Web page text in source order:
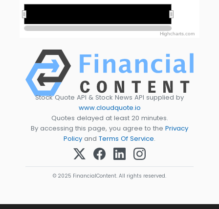
Highcharts.com
Stock Quote API & Stock News API supplied by
www.cloudquote.io
Quotes delayed at least 20 minutes.
By accessing this page, you agree to the Privacy
Policy and Terms Of Service.
© 2025 FinancialContent. All rights reserved.